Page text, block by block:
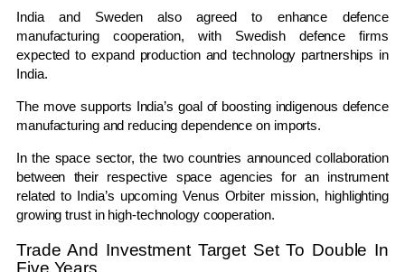
India and Sweden also agreed to enhance defence
manufacturing cooperation, with Swedish defence firms
expected to expand production and technology partnerships in
India.
The move supports India’s goal of boosting indigenous defence
manufacturing and reducing dependence on imports.
In the space sector, the two countries announced collaboration
between their respective space agencies for an instrument
related to India’s upcoming Venus Orbiter mission, highlighting
growing trust in high-technology cooperation.
Trade And Investment Target Set To Double In
Five Years